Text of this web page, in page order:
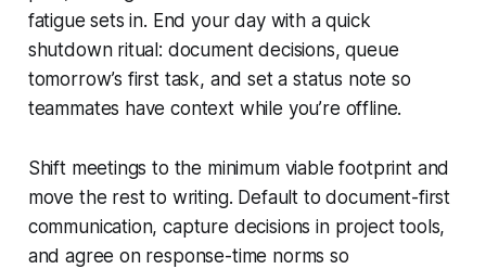
fatigue sets in. End your day with a quick
shutdown ritual: document decisions, queue
tomorrow’s first task, and set a status note so
teammates have context while you’re offline.
Shift meetings to the minimum viable footprint and
move the rest to writing. Default to document-first
communication, capture decisions in project tools,
and agree on response-time norms so